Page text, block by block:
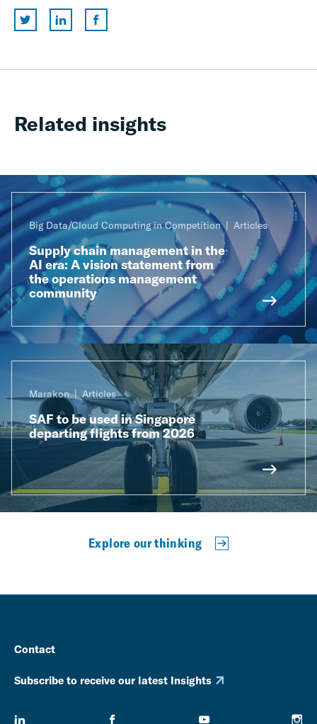
Related insights
Big Data/Cloud Computing in Competition Articles
Supply chain management in the
AI era: A vision statement from
the operations management
community
Marakon Articles
SAF to be used in Singapore
departing flights from 2026
Explore our thinking
Contact
Subscribe to receive our latest Insights